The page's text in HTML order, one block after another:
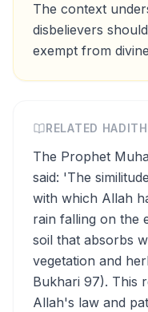
The context
disbelievers
exempt from
RELATED
The Prophet
said: 'The
with which Allah
rain falling on the
soil that absorbs
vegetation and
Bukhari 97). This
Allah's law and